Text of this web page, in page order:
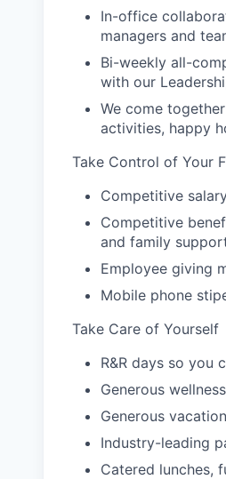
In-office
managers and
Bi-weekly all-
with our
We come
activities, happy
Take Control of Your
Competitive
Competitive
and family
Employee giving
Mobile phone
Take Care of Yourself
R&R days so you
Generous
Generous
Industry-leading
Catered lunches,